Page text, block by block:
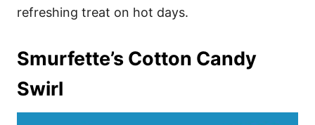
refreshing treat on hot days.
Smurfette’s Cotton Candy
Swirl